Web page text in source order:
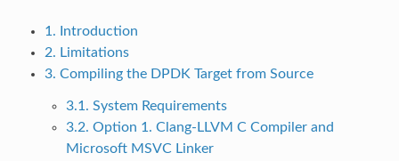
1. Introduction
2. Limitations
3. Compiling the DPDK Target from Source
3.1. System Requirements
3.2. Option 1. Clang-LLVM C Compiler and
Microsoft MSVC Linker